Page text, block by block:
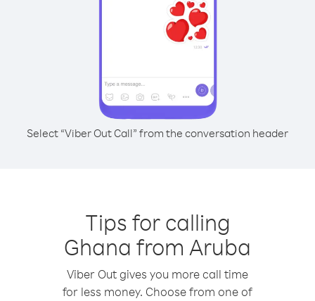
Select “Viber Out Call” from the conversation header
Tips for calling
Ghana from Aruba
Viber Out gives you more call time
for less money. Choose from one of